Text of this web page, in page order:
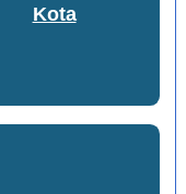
Kota